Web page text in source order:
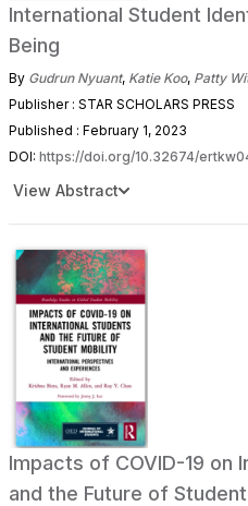
International Student
Being
By Gudrun Nyuant, Katie Koo, Patty
Publisher : STAR SCHOLARS PRESS
Published : February 1, 2023
DOI: https://doi.org/10.32674/
View Abstract
Impacts of COVID-19 on
and the Future of